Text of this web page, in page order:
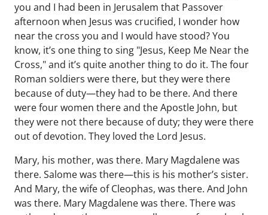
you and I had been in Jerusalem that Passover
afternoon when Jesus was crucified, I wonder how
near the cross you and I would have stood? You
know, it’s one thing to sing "Jesus, Keep Me Near the
Cross," and it’s quite another thing to do it. The four
Roman soldiers were there, but they were there
because of duty—they had to be there. And there
were four women there and the Apostle John, but
they were not there because of duty; they were there
out of devotion. They loved the Lord Jesus.
Mary, his mother, was there. Mary Magdalene was
there. Salome was there—this is his mother’s sister.
And Mary, the wife of Cleophas, was there. And John
was there. Mary Magdalene was there. There was